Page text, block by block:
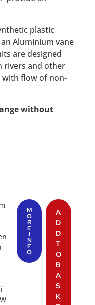
plastic
Aluminium vane
are designed
rivers and other
with flow of non-
without
M
O
R
E
I
N
F
O
A
D
D
T
O
B
A
S
K